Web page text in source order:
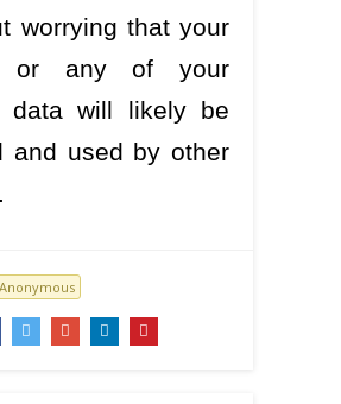
worrying that your
or any of your
data will likely be
and used by other